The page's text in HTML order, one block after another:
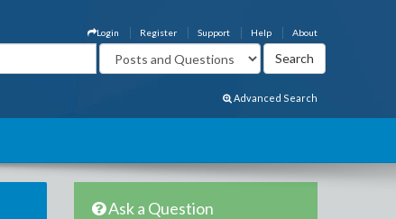
About
Help
Support
Register
Login
Advanced Search
Ask a Question